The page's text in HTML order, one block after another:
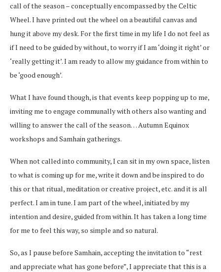
call of the season – conceptually encompassed by the Celtic
Wheel. I have printed out the wheel on a beautiful canvas and
hung it above my desk. For the first time in my life I do not feel as
if I need to be guided by without, to worry if I am ‘doing it right’ or
‘really getting it’. I am ready to allow my guidance from within to
be ‘good enough’.
What I have found though, is that events keep popping up to me,
inviting me to engage communally with others also wanting and
willing to answer the call of the season… Autumn Equinox
workshops and Samhain gatherings.
When not called into community, I can sit in my own space, listen
to what is coming up for me, write it down and be inspired to do
this or that ritual, meditation or creative project, etc. and it is all
perfect. I am in tune. I am part of the wheel, initiated by my
intention and desire, guided from within. It has taken a long time
for me to feel this way, so simple and so natural.
So, as I pause before Samhain, accepting the invitation to “rest
and appreciate what has gone before”, I appreciate that this is a